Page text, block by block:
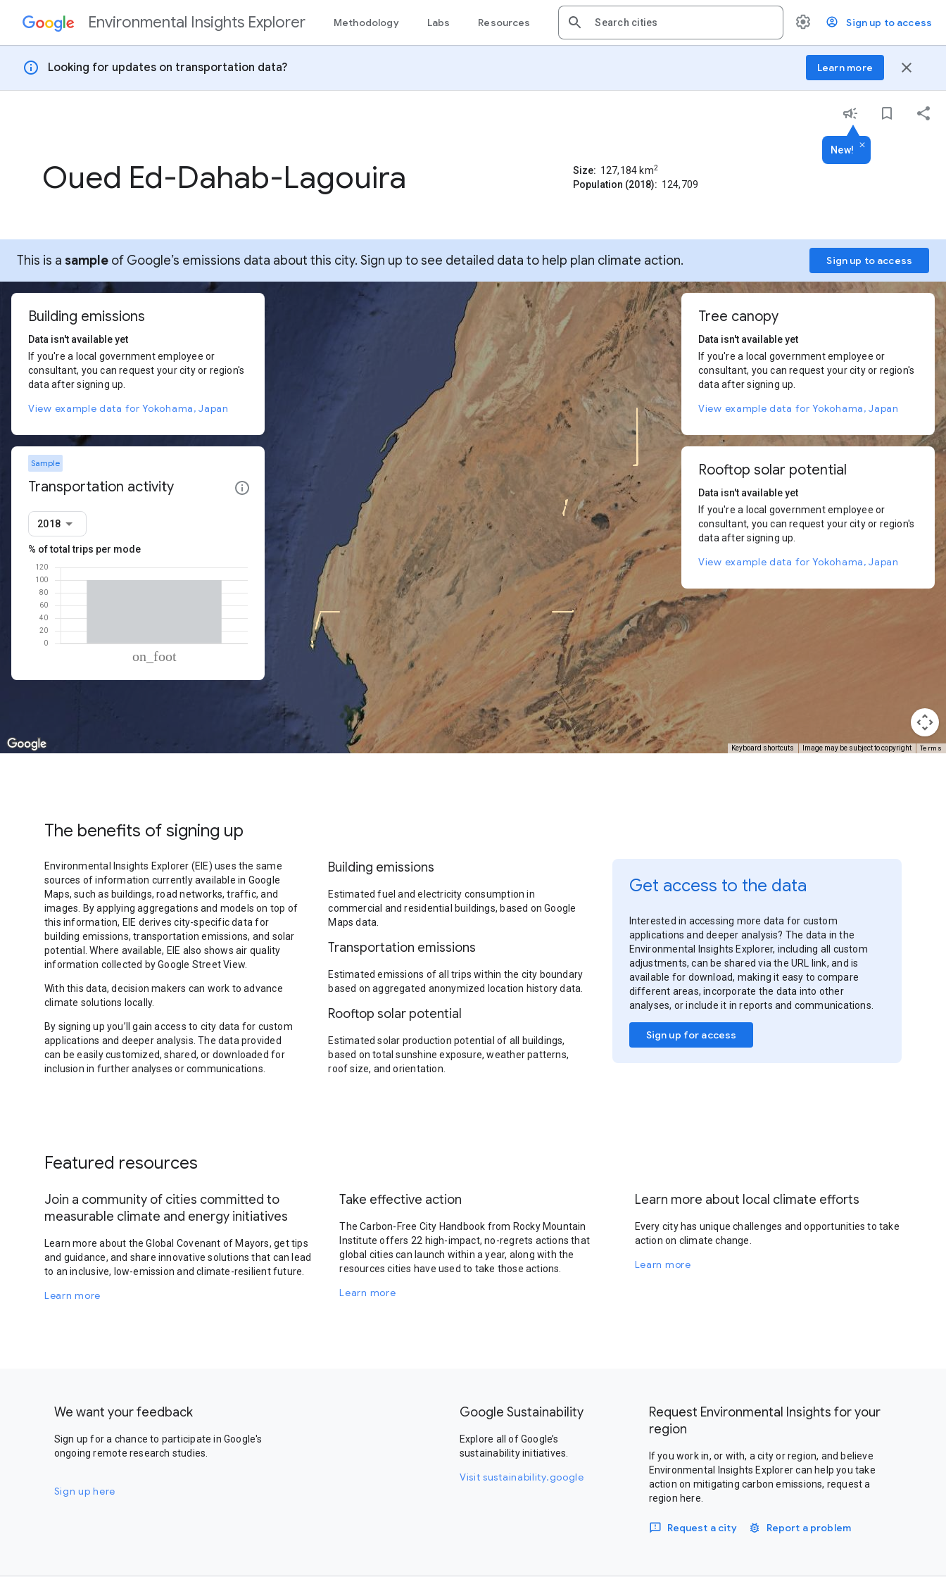
Skip to contentEnvironmental Insights Explorer Methodology Labs Resources Sign up to access
info Looking for updates on transportation data? Learn more close
New!
Oued Ed-Dahab-Lagouira Size: 127,184 km2
Population (2018): 124,709
This is a sample of Google’s emissions data about this city. Sign up to see detailed data to help plan climate action. Sign up to access
Keyboard shortcuts Image may be subject to copyright Terms
Building emissions
Data isn't available yet
If you're a local government employee or
consultant, you can request your city or region's
data after signing up.
View example data for Yokohama, Japan
Sample
Transportation activity
2018
% of total trips per mode
Tree canopy
Data isn't available yet
If you're a local government employee or
consultant, you can request your city or region's
data after signing up.
View example data for Yokohama, Japan
Rooftop solar potential
Data isn't available yet
If you're a local government employee or
consultant, you can request your city or region's
data after signing up.
View example data for Yokohama, Japan
The benefits of signing up
Environmental Insights Explorer (EIE) uses the same
sources of information currently available in Google
Maps, such as buildings, road networks, traffic, and
images. By applying aggregations and models on top of
this information, EIE derives city-specific data for
building emissions, transportation emissions, and solar
potential. Where available, EIE also shows air quality
information collected by Google Street View.
With this data, decision makers can work to advance
climate solutions locally.
By signing up you’ll gain access to city data for custom
applications and deeper analysis. The data provided
can be easily customized, shared, or downloaded for
inclusion in further analyses or communications.
Building emissions
Estimated fuel and electricity consumption in
commercial and residential buildings, based on Google
Maps data.
Transportation emissions
Estimated emissions of all trips within the city boundary
based on aggregated anonymized location history data.
Rooftop solar potential
Estimated solar production potential of all buildings,
based on total sunshine exposure, weather patterns,
roof size, and orientation.
Get access to the data
Interested in accessing more data for custom
applications and deeper analysis? The data in the
Environmental Insights Explorer, including all custom
adjustments, can be shared via the URL link, and is
available for download, making it easy to compare
different areas, incorporate the data into other
analyses, or include it in reports and communications.
Sign up for access
Featured resources
Join a community of cities committed to
measurable climate and energy initiatives
Learn more about the Global Covenant of Mayors, get tips
and guidance, and share innovative solutions that can lead
to an inclusive, low-emission and climate-resilient future.
Learn more
Take effective action
The Carbon-Free City Handbook from Rocky Mountain
Institute offers 22 high-impact, no-regrets actions that
global cities can launch within a year, along with the
resources cities have used to take those actions.
Learn more
Learn more about local climate efforts
Every city has unique challenges and opportunities to take
action on climate change.
Learn more
We want your feedback
Sign up for a chance to participate in Google's
ongoing remote research studies.
Sign up here
Google Sustainability
Explore all of Google’s
sustainability initiatives.
Visit sustainability.google
Request Environmental Insights for your
region
If you work in, or with, a city or region, and believe
Environmental Insights Explorer can help you take
action on mitigating carbon emissions, request a
region here.
Request a city Report a problem